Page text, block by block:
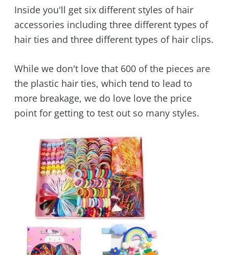
Inside you'll get six different styles of hair
accessories including three different types of
hair ties and three different types of hair clips.
While we don't love that 600 of the pieces are
the plastic hair ties, which tend to lead to
more breakage, we do love love the price
point for getting to test out so many styles.